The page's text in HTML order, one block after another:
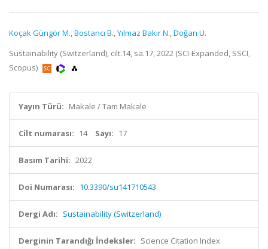
Koçak Güngör M.,Bostancı B.,Yılmaz Bakır N.,Doğan U.
Sustainability (Switzerland), cilt.14, sa.17, 2022 (SCI-Expanded, SSCI,
Scopus)
Yayın Türü: Makale / Tam Makale
Cilt numarası: 14 Sayı: 17
Basım Tarihi: 2022
Doi Numarası: 10.3390/su141710543
Dergi Adı: Sustainability (Switzerland)
Derginin Tarandığı İndeksler: Science Citation Index